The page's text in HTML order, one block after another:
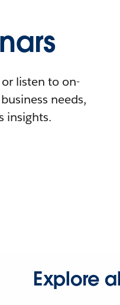
listen to on-
needs,
insights.
Explore